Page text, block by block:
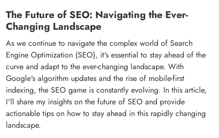
The Future of SEO: Navigating the Ever-
Changing Landscape
As we continue to navigate the complex world of Search
Engine Optimization (SEO), it's essential to stay ahead of the
curve and adapt to the ever-changing landscape. With
Google's algorithm updates and the rise of mobile-first
indexing, the SEO game is constantly evolving. In this article,
I'll share my insights on the future of SEO and provide
actionable tips on how to stay ahead in this rapidly changing
landscape.